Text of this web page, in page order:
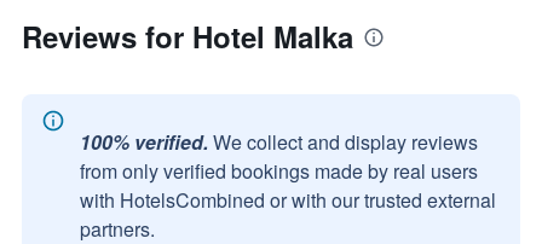
Reviews for Hotel Malka
100% verified. We collect and display reviews
from only verified bookings made by real users
with HotelsCombined or with our trusted external
partners.